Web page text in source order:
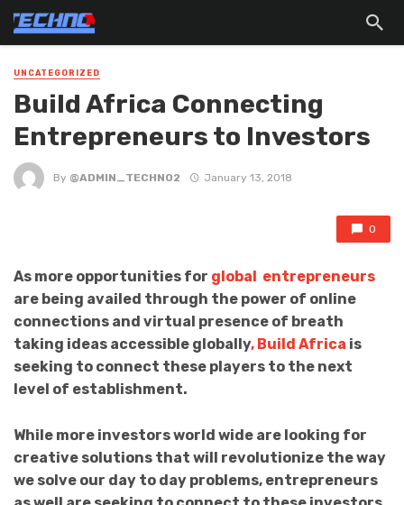
UNCATEGORIZED
Build Africa Connecting
Entrepreneurs to Investors
By @ADMIN_TECHNO2 January 13, 2018
0
As more opportunities for global entrepreneurs
are being availed through the power of online
connections and virtual presence of breath
taking ideas accessible globally, Build Africa is
seeking to connect these players to the next
level of establishment.
While more investors world wide are looking for
creative solutions that will revolutionize the way
we solve our day to day problems, entrepreneurs